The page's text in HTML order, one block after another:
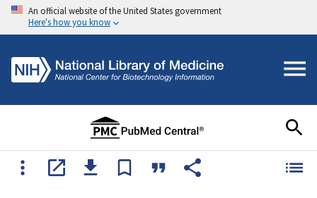
An official website of the United States government
Here's how you know